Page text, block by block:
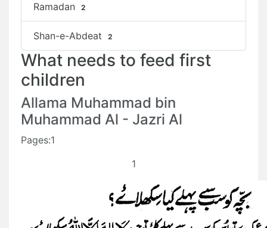
Ramadan 2
Shan-e-Abdeat 2
What needs to feed first
children
Allama Muhammad bin
Muhammad Al - Jazri Al
Pages:1
1